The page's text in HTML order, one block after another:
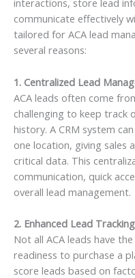
interactions, store lead
communicate effectively
tailored for ACA lead
several reasons:
1. Centralized Lead
ACA leads often come
challenging to keep track
history. A CRM system
one location, giving sales
critical data. This
communication, quick
overall lead management.
2. Enhanced Lead
Not all ACA leads have
readiness to purchase a
score leads based on